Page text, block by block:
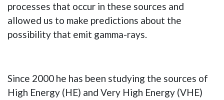
processes that occur in these sources and
allowed us to make predictions about the
possibility that emit gamma-rays.
Since 2000 he has been studying the sources of
High Energy (HE) and Very High Energy (VHE)